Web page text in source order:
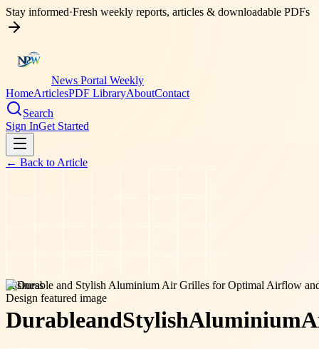
Stay informed·Fresh weekly reports, articles & downloadable PDFs
News Portal Weekly
HomeArticlesPDF LibraryAboutContact
Search
Sign InGet Started
← Back to Article
business
DurableandStylishAluminium